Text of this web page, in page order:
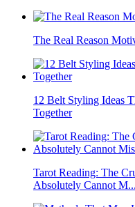
The Real Reason
12 Belt Styling Ideas
Together
Tarot Reading: The
Absolutely Cannot M...